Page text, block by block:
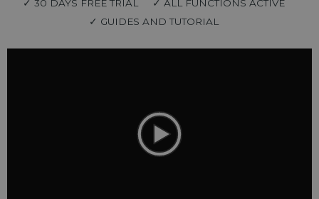
✓ 30 DAYS FREE TRIAL
✓ ALL FUNCTIONS ACTIVE
✓ GUIDES AND TUTORIAL